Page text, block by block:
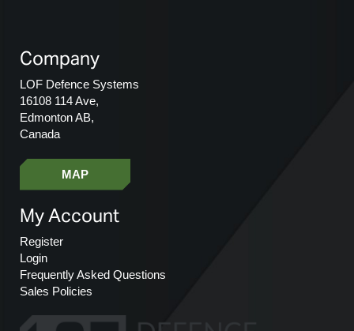
Company
LOF Defence Systems
16108 114 Ave,
Edmonton AB,
Canada
MAP
My Account
Register
Login
Frequently Asked Questions
Sales Policies